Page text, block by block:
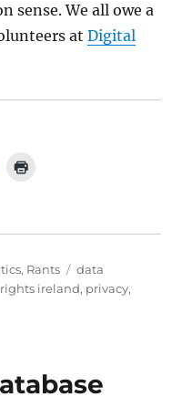
sense. We all owe a
atDigital
, Rants Tags
data
ireland, privacy,